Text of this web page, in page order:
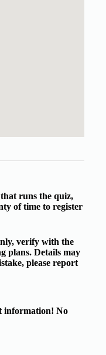
runs the quiz,
of time to register
verify with the
plans. Details may
please report
information! No